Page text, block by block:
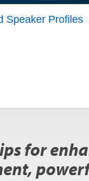
Speaker Profiles
for